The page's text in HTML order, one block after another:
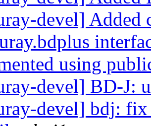
devel] Added
using
devel] BD-J:
devel] bdj: fix